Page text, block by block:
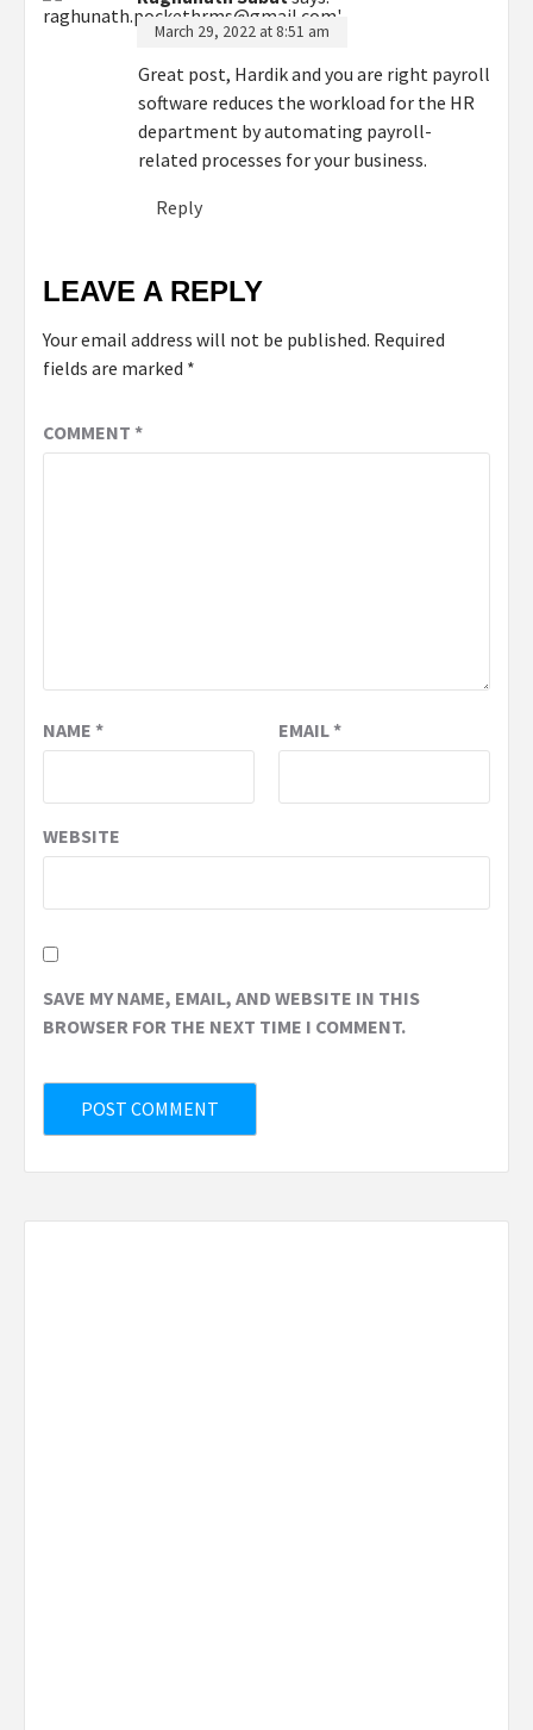
March 29, 2022 at 8:51 am
Great post, Hardik and you are right payroll
software reduces the workload for the HR
department by automating payroll-
related processes for your business.
Reply
LEAVE A REPLY
Your email address will not be published. Required
fields are marked *
COMMENT *
NAME * EMAIL*
WEBSITE
SAVE MY NAME, EMAIL, AND WEBSITE IN THIS
BROWSER FOR THE NEXT TIME I COMMENT.